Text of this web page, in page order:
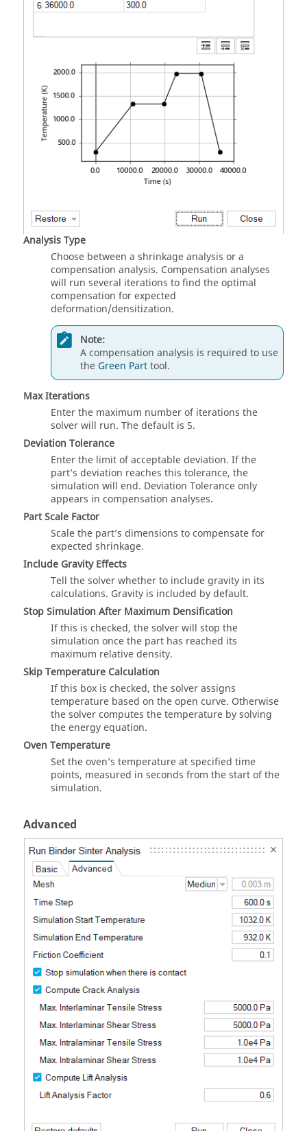
Analysis Type
Choose between a shrinkage analysis or a
compensation analysis. Compensation analyses
will run several iterations to find the optimal
compensation for expected
deformation/densitization.
Note:
A compensation analysis is required to use
theGreen Parttool.
Max Iterations
Enter the maximum number of iterations the
solver will run. The default is 5.
Deviation Tolerance
Enter the limit of acceptable deviation. If the
part’s deviation reaches this tolerance, the
simulation will end. Deviation Tolerance only
appears in compensation analyses.
Part Scale Factor
Scale the part’s dimensions to compensate for
expected shrinkage.
Include Gravity Effects
Tell the solver whether to include gravity in its
calculations. Gravity is included by default.
Stop Simulation After Maximum Densification
If this is checked, the solver will stop the
simulation once the part has reached its
maximum relative density.
Skip Temperature Calculation
If this box is checked, the solver assigns
temperature based on the open curve. Otherwise
the solver computes the temperature by solving
the energy equation.
Oven Temperature
Set the oven’s temperature at specified time
points, measured in seconds from the start of the
simulation.
Advanced